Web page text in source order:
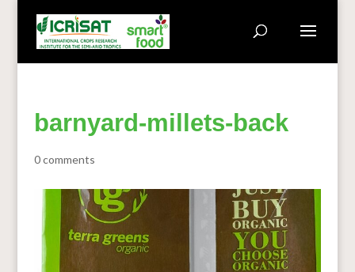
barnyard-millets-back
0 comments